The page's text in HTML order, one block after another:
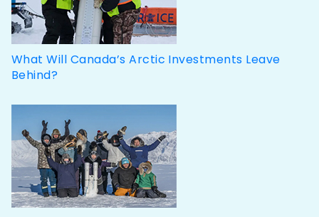
What Will Canada’s Arctic Investments Leave
Behind?